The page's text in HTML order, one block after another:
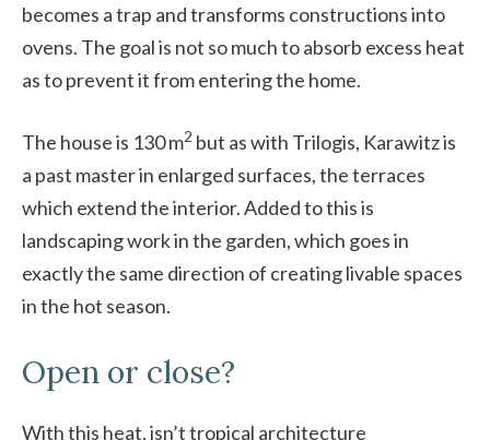
becomes a trap and transforms constructions into
ovens. The goal is not so much to absorb excess heat
as to prevent it from entering the home.
The house is 130 m2 but as with Trilogis, Karawitz is
a past master in enlarged surfaces, the terraces
which extend the interior. Added to this is
landscaping work in the garden, which goes in
exactly the same direction of creating livable spaces
in the hot season.
Open or close?
With this heat, isn’t tropical architecture